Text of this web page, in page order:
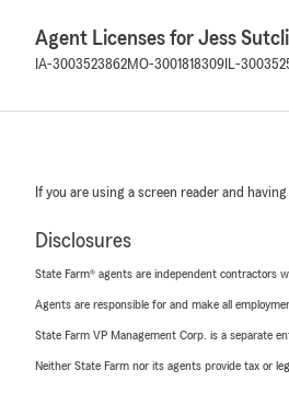
Agent Licenses for Jess
IA-3003523862MO-3001818309 IL-
If you are using a screen reader and
Disclosures
State Farm® agents are independent contractors
Agents are responsible for and make all
State Farm VP Management Corp. is a separate
Neither State Farm nor its agents provide tax or